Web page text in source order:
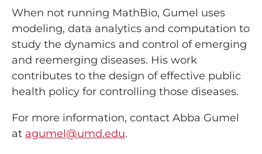
When not running MathBio, Gumel uses
modeling, data analytics and computation to
study the dynamics and control of emerging
and reemerging diseases. His work
contributes to the design of effective public
health policy for controlling those diseases.
For more information, contact Abba Gumel
at agumel@umd.edu.